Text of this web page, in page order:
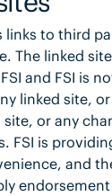
links to third
The linked
and FSI is
linked site,
or any
FSI is
and